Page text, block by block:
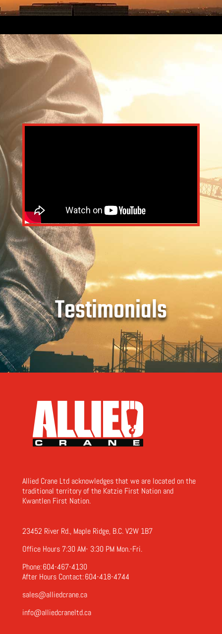
Testimonials
Allied Crane Ltd acknowledges that we are located on the
traditional territory of the Katzie First Nation and
Kwantlen First Nation.
23452 River Rd., Maple Ridge, B.C. V2W 1B7
Office Hours 7:30 AM- 3:30 PM Mon.-Fri.
Phone:604-467-4130
After Hours Contact:604-418-4744
sales@alliedcrane.ca
info@alliedcraneltd.ca